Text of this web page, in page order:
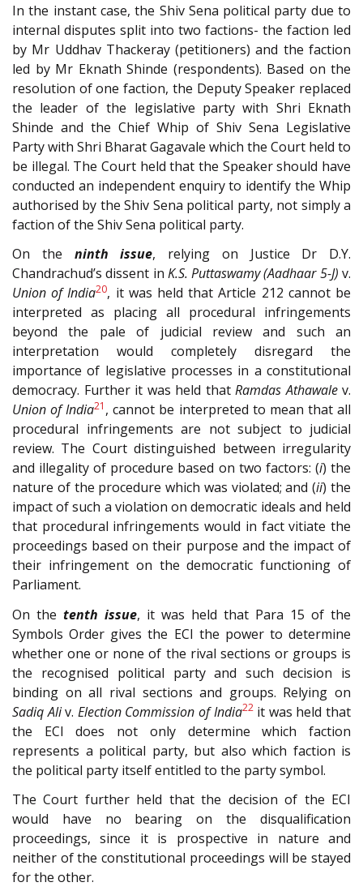
In the instant case, the Shiv Sena political party due to
internal disputes split into two factions- the faction led
by Mr Uddhav Thackeray (petitioners) and the faction
led by Mr Eknath Shinde (respondents). Based on the
resolution of one faction, the Deputy Speaker replaced
the leader of the legislative party with Shri Eknath
Shinde and the Chief Whip of Shiv Sena Legislative
Party with Shri Bharat Gagavale which the Court held to
be illegal. The Court held that the Speaker should have
conducted an independent enquiry to identify the Whip
authorised by the Shiv Sena political party, not simply a
faction of the Shiv Sena political party.
On the ninth issue, relying on Justice Dr D.Y.
Chandrachud’s dissent in K.S. Puttaswamy (Aadhaar 5-J) v.
Union of India20, it was held that Article 212 cannot be
interpreted as placing all procedural infringements
beyond the pale of judicial review and such an
interpretation would completely disregard the
importance of legislative processes in a constitutional
democracy. Further it was held that Ramdas Athawalev.
Union of India21 , cannot be interpreted to mean that all
procedural infringements are not subject to judicial
review. The Court distinguished between irregularity
and illegality of procedure based on two factors: (i) the
nature of the procedure which was violated; and (ii) the
impact of such a violation on democratic ideals and held
that procedural infringements would in fact vitiate the
proceedings based on their purpose and the impact of
their infringement on the democratic functioning of
Parliament.
On the tenth issue, it was held that Para 15 of the
Symbols Order gives the ECI the power to determine
whether one or none of the rival sections or groups is
the recognised political party and such decision is
binding on all rival sections and groups. Relying on
Sadiq Aliv. Election Commission of India22it was held that
the ECI does not only determine which faction
represents a political party, but also which faction is
the political party itself entitled to the party symbol.
The Court further held that the decision of the ECI
would have no bearing on the disqualification
proceedings, since it is prospective in nature and
neither of the constitutional proceedings will be stayed
for the other.